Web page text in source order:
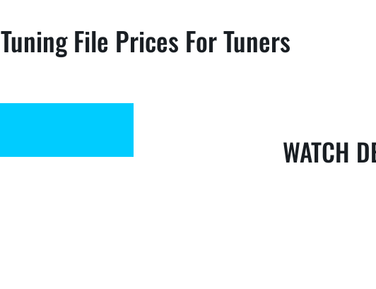
Tuning File Prices For Tuners
WATCH